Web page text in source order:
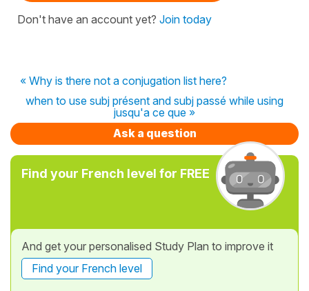
Don't have an account yet? Join today
« Why is there not a conjugation list here?
when to use subj présent and subj passé while using
jusqu'a ce que »
Ask a question
Find your French level for FREE
And get your personalised Study Plan to improve it
Find your French level